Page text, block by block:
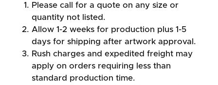
Please call for a quote on any size or
quantity not listed.
Allow 1-2 weeks for production plus 1-5
days for shipping after artwork approval.
Rush charges and expedited freight may
apply on orders requiring less than
standard production time.